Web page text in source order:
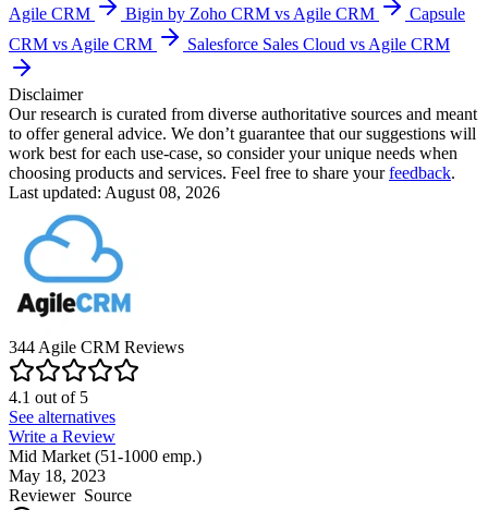
Agile CRM
Bigin by Zoho CRM vs Agile CRM
Capsule
CRM vs Agile CRM
Salesforce Sales Cloud vs Agile CRM
Disclaimer
Our research is curated from diverse authoritative sources and meant
to offer general advice. We don’t guarantee that our suggestions will
work best for each use-case, so consider your unique needs when
choosing products and services. Feel free to share yourfeedback.
Last updated: August 08, 2026
344 Agile CRM Reviews
4.1 out of5
See alternatives
Write a Review
Mid Market (51-1000 emp.)
May 18, 2023
ReviewerSource